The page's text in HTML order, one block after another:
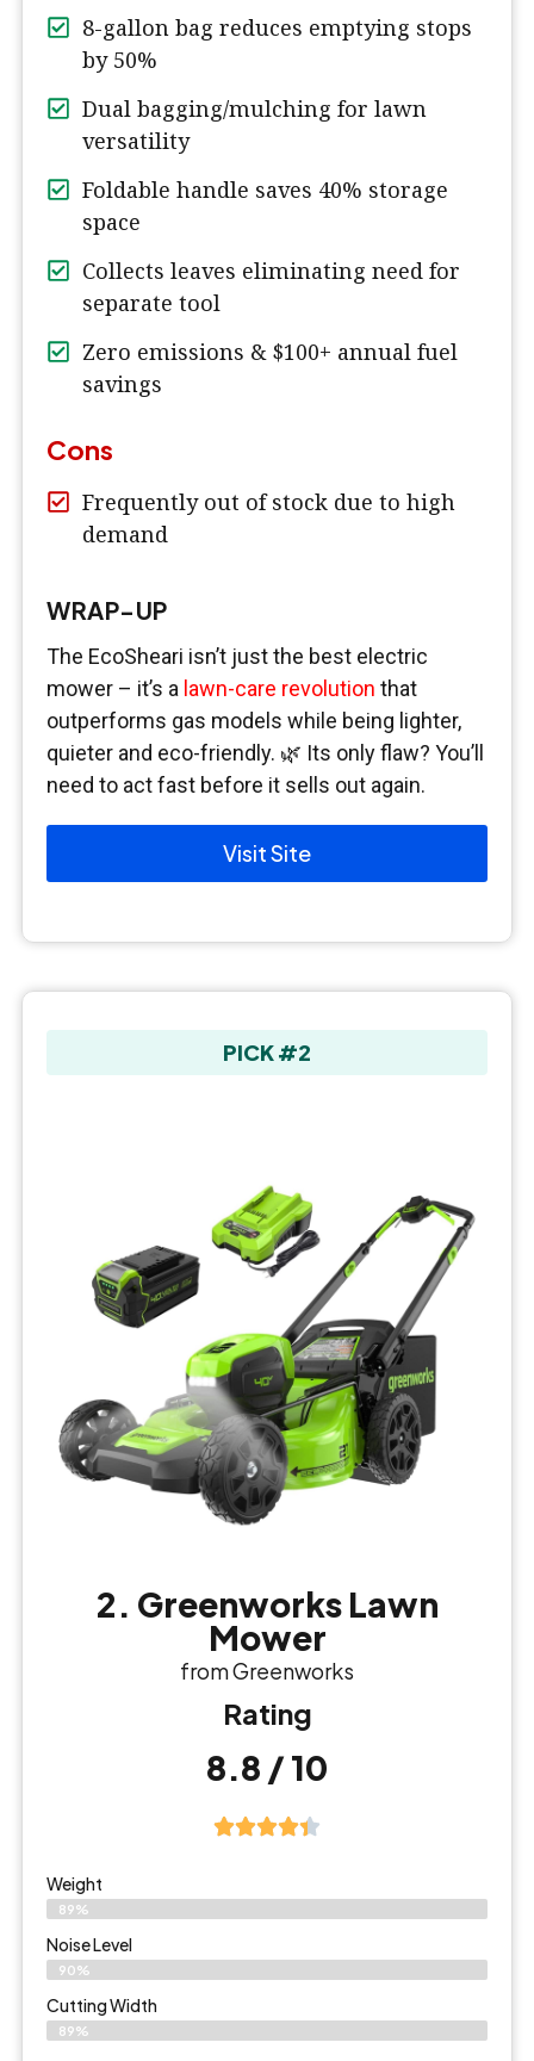
8-gallon bag reduces emptying stops
by 50%
Dual bagging/mulching for lawn
versatility
Foldable handle saves 40% storage
space
Collects leaves eliminating need for
separate tool
Zero emissions & $100+ annual fuel
savings
Cons
Frequently out of stock due to high
demand
WRAP-UP
The EcoSheari isn’t just the best electric
mower – it’s a lawn-care revolution that
outperforms gas models while being lighter,
quieter and eco-friendly. 🌿 Its only flaw? You’ll
need to act fast before it sells out again.
Visit Site
PICK #2
2. Greenworks Lawn
Mower
from Greenworks
Rating
8.8 / 10
Weight
89%
Noise Level
90%
Cutting Width
89%